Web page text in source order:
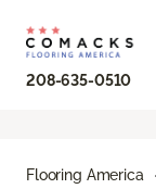
208-635-0510
Flooring America